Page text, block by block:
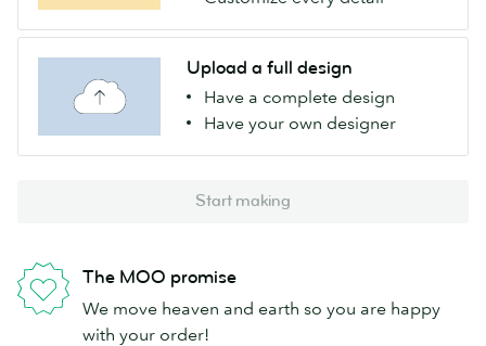
Upload a full design
Have a complete design
Have your own designer
Start making
The MOO promise
We move heaven and earth so you are happy
with your order!